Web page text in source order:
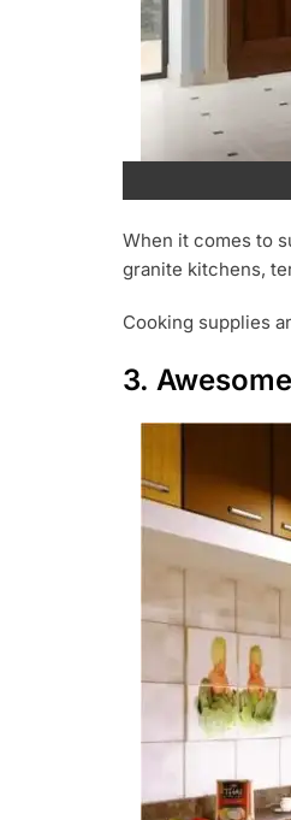
When it comes to
granite kitchens,
Cooking supplies
3.